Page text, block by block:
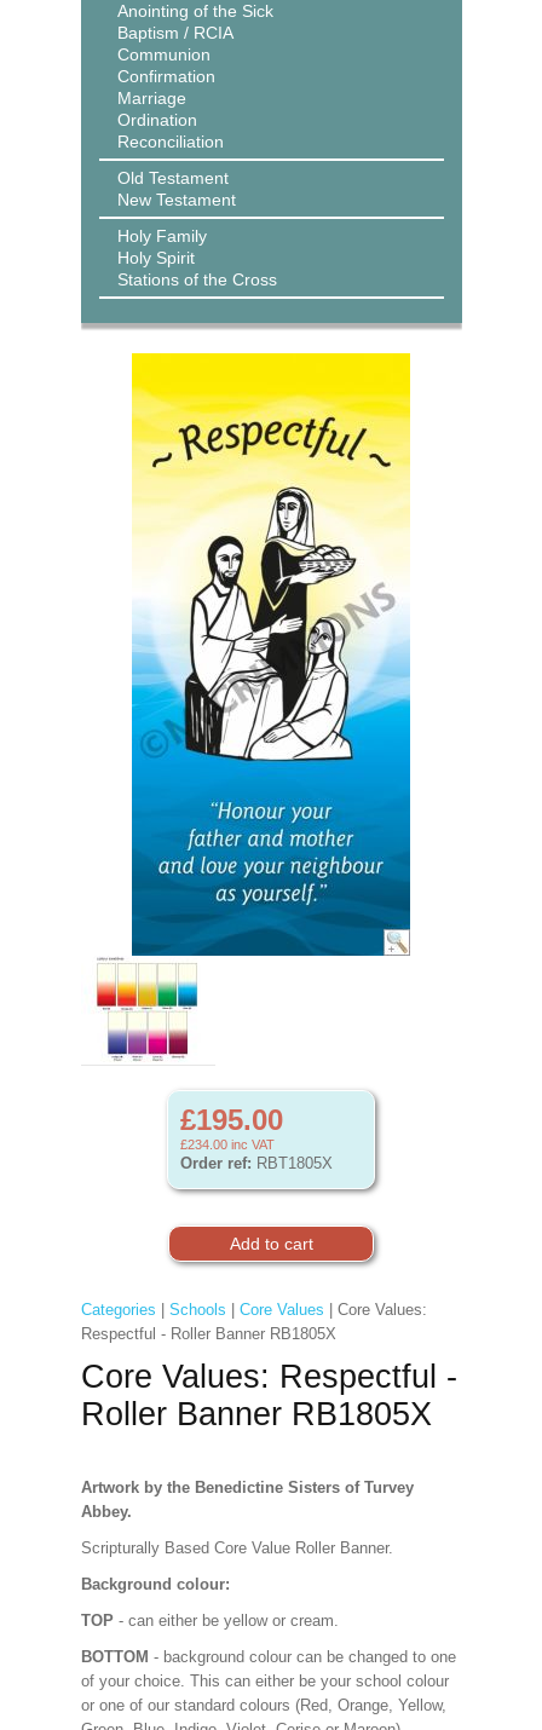
Anointing of the Sick
Baptism / RCIA
Communion
Confirmation
Marriage
Ordination
Reconciliation
Old Testament
New Testament
Holy Family
Holy Spirit
Stations of the Cross
£195.00
£234.00 inc VAT
Order ref: RBT1805X
Categories Schools Core Values | Core Values:
Respectful - Roller Banner RB1805X
Core Values: Respectful -
Roller Banner RB1805X
Artwork by the Benedictine Sisters of Turvey
Abbey.
Scripturally Based Core Value Roller Banner.
Background colour:
TOP - can either be yellow or cream.
BOTTOM - background colour can be changed to one
of your choice. This can either be your school colour
or one of our standard colours (Red, Orange, Yellow,